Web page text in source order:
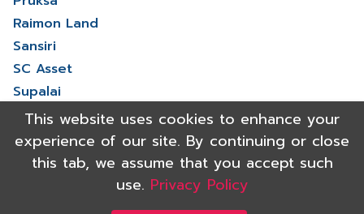
Raimon Land
Sansiri
SC Asset
Supalai
V Property
View More
This website uses cookies to enhance your
experience of our site. By continuing or close
this tab, we assume that you accept such
use. Privacy Policy